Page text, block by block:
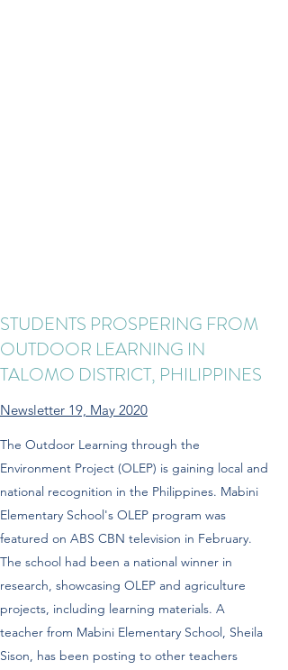
STUDENTS PROSPERING FROM
OUTDOOR LEARNING IN
TALOMO DISTRICT, PHILIPPINES
Newsletter 19, May 2020
The Outdoor Learning through the
Environment Project (OLEP) is gaining local and
national recognition in the Philippines. Mabini
Elementary School's OLEP program was
featured on ABS CBN television in February.
The school had been a national winner in
research, showcasing OLEP and agriculture
projects, including learning materials. A
teacher from Mabini Elementary School, Sheila
Sison, has been posting to other teachers